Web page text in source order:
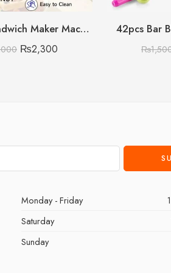
Electric Sandwich Maker Machine
₨2,300
42pcs Bar
₨
Monday - Friday
Saturday
Sunday